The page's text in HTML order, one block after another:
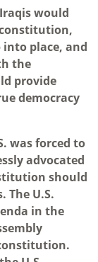
would
place, and
the
provide
democracy
was forced to
advocated
should
The U.S.
in the